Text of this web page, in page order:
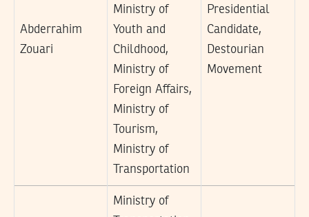
Abderrahim
Zouari
Ministry of
Youth and
Childhood,
Ministry of
Foreign Affairs,
Ministry of
Tourism,
Ministry of
Transportation
Presidential
Candidate,
Destourian
Movement
Ministry of